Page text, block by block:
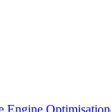
Engine Optimisation